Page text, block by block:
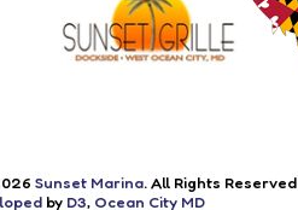
Sunset Marina. All Rights Reserved
by D3, Ocean City MD